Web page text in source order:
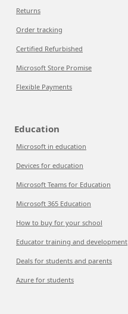
Returns
Order tracking
Certified Refurbished
Microsoft Store Promise
Flexible Payments
Education
Microsoft in education
Devices for education
Microsoft Teams for Education
Microsoft 365 Education
How to buy for your school
Educator training and development
Deals for students and parents
Azure for students